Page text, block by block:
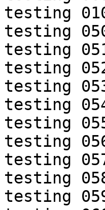
testing
testing
testing
testing
testing
testing
testing
testing
testing
testing
testing